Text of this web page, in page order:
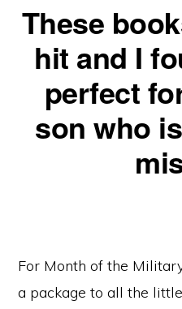
These
hit and I
perfect
son who
For Month of the
a package to all the